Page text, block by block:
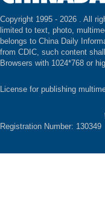
Copyright 1995 - 2026 . All
limited to text, photo,
belongs to China Daily
from CDIC, such content
Browsers with 1024*768 or
License for publishing
Registration Number: 130349